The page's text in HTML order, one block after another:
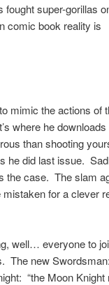
super-gorillas
comic book reality is
mimic the actions of
where he
than shooting
he did last issue.
the case. The slam
for a clever
well… everyone to
The new
“the Moon Knight